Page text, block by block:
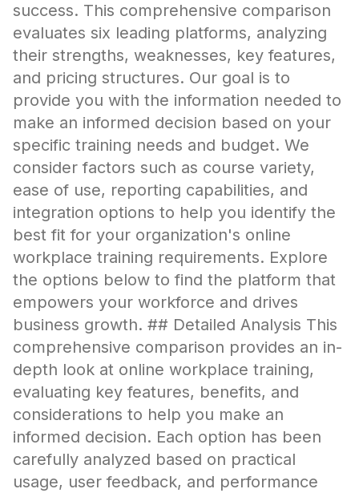
success. This comprehensive comparison
evaluates six leading platforms, analyzing
their strengths, weaknesses, key features,
and pricing structures. Our goal is to
provide you with the information needed to
make an informed decision based on your
specific training needs and budget. We
consider factors such as course variety,
ease of use, reporting capabilities, and
integration options to help you identify the
best fit for your organization's online
workplace training requirements. Explore
the options below to find the platform that
empowers your workforce and drives
business growth. ## Detailed Analysis This
comprehensive comparison provides an in-
depth look at online workplace training,
evaluating key features, benefits, and
considerations to help you make an
informed decision. Each option has been
carefully analyzed based on practical
usage, user feedback, and performance